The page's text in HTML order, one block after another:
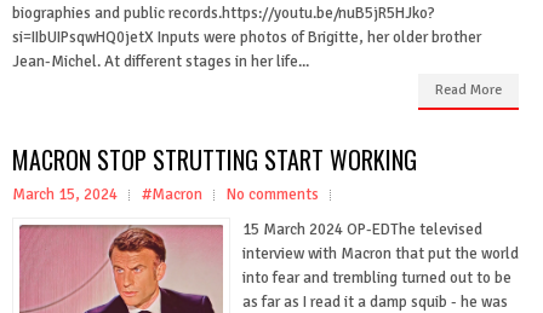
biographies and public records.https://youtu.be/nuB5jR5HJko?
si=IIbUIPsqwHQ0jetX Inputs were photos of Brigitte, her older brother
Jean-Michel. At different stages in her life...
Read More
MACRON STOP STRUTTING START WORKING
March 15, 2024 #Macron
No comments
15 March 2024 OP-EDThe televised
interview with Macron that put the world
into fear and trembling turned out to be
as far as I read it a damp squib - he was